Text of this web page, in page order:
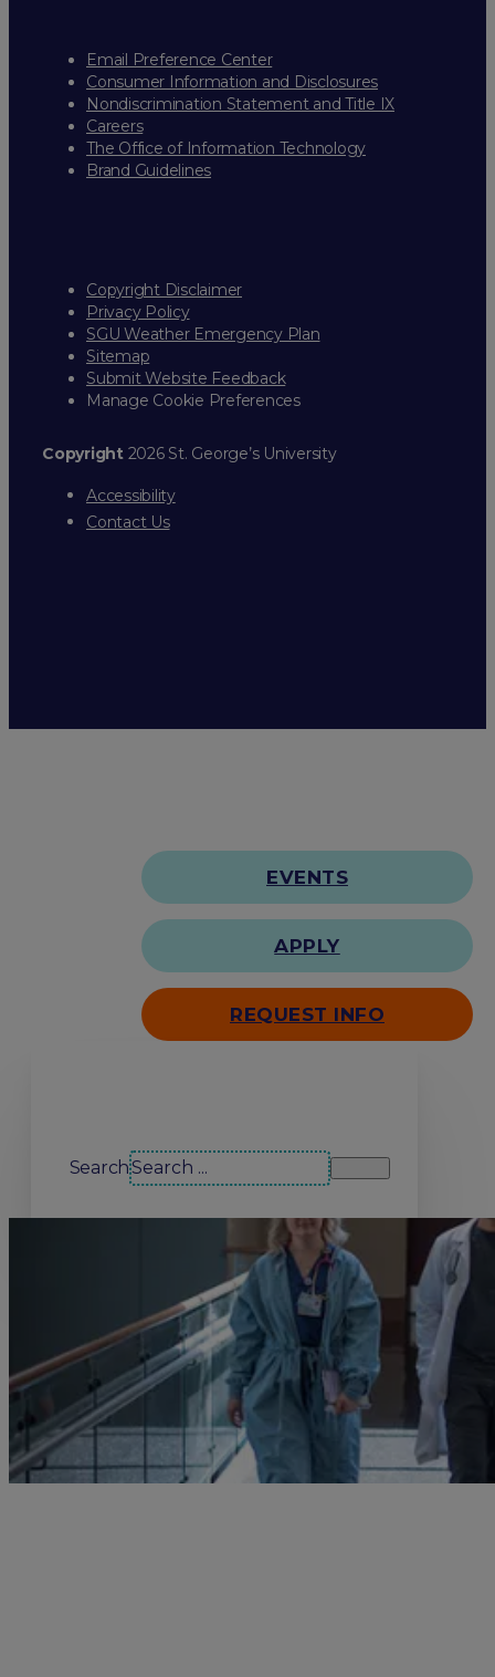
Email Preference Center
Consumer Information and Disclosures
Nondiscrimination Statement and Title IX
Careers
The Office of Information Technology
Brand Guidelines
Copyright Disclaimer
Privacy Policy
SGU Weather Emergency Plan
Sitemap
Submit Website Feedback
Manage Cookie Preferences
Copyright2026 St. George’s University
Accessibility
Contact Us
EVENTS
APPLY
REQUEST INFO
Search